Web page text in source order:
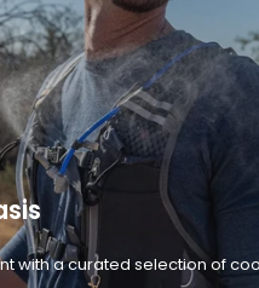
with a curated selection of